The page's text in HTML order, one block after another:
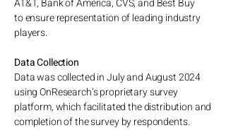
AT&T, Bank of America, CVS, and Best Buy
to ensure representation of leading industry
players.
Data Collection
Data was collected in July and August 2024
using OnResearch’s proprietary survey
platform, which facilitated the distribution and
completion of the survey by respondents.